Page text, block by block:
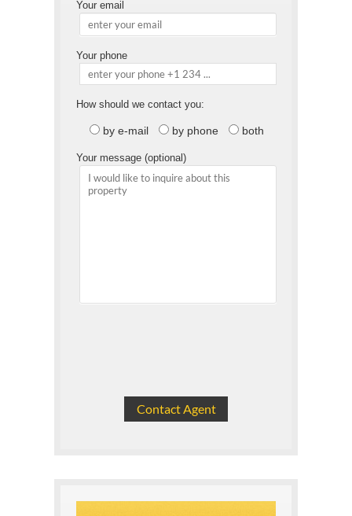
Your email
Your phone
How should we contact you:
by e-mail by phone both
Your message (optional)